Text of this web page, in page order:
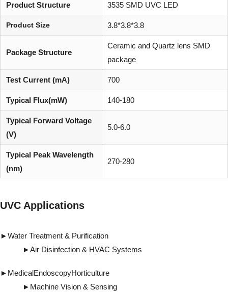
Product Structure 3535 SMD UVC LED
Product Size 3.8*3.8*3.8
Package Structure
Ceramic and Quartz lens SMD
package
Test Current (mA) 700
Typical Flux(mW) 140-180
Typical Forward Voltage
(V)
5.0-6.0
Typical Peak Wavelength
(nm)
270-280
UVC Applications
►Water Treatment & Purification
►Air Disinfection & HVAC Systems
►MedicalEndoscopyHorticulture
►Machine Vision & Sensing